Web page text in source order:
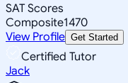
SAT Scores
Composite1470
View Profile Get Started
Certified Tutor
Jack